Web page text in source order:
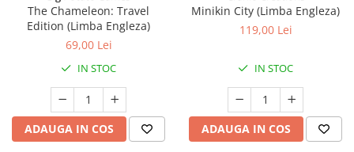
The Chameleon: Travel
Edition (Limba Engleza)
69,00 Lei
IN STOC
ADAUGA IN COS
Minikin City (Limba Engleza)
119,00 Lei
IN STOC
ADAUGA IN COS